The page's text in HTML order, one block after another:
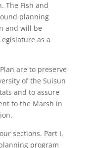
The Fish and
planning
and will be
as a
are to preserve
of the Suisun
and to assure
to the Marsh in
sections. Part I,
program